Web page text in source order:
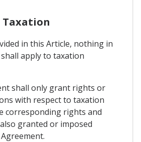
Taxation
in this Article, nothing in
apply to taxation
shall only grant rights or
with respect to taxation
corresponding rights and
granted or imposed